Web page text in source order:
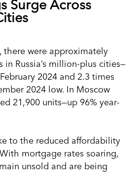
Surge Across
there were approximately
in Russia’s million-plus cities—
2024 and 2.3 times
2024 low. In Moscow
21,900 units—up 96% year-
to the reduced affordability
mortgage rates soaring,
unsold and are being